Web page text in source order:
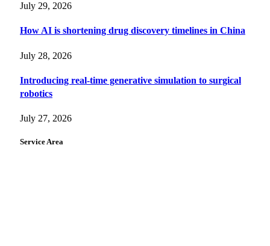
July 29, 2026
How AI is shortening drug discovery timelines in China
July 28, 2026
Introducing real-time generative simulation to surgical
robotics
July 27, 2026
Service Area